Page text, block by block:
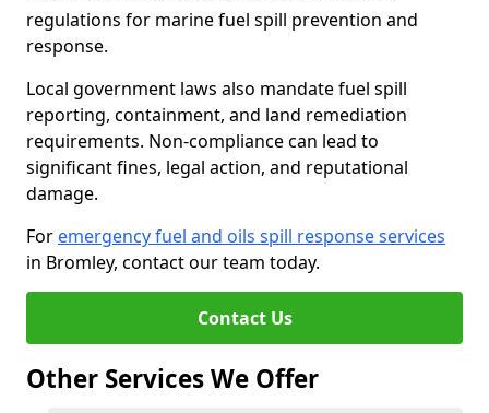
regulations for marine fuel spill prevention and
response.
Local government laws also mandate fuel spill
reporting, containment, and land remediation
requirements. Non-compliance can lead to
significant fines, legal action, and reputational
damage.
For emergency fuel and oils spill response services
in Bromley, contact our team today.
Contact Us
Other Services We Offer